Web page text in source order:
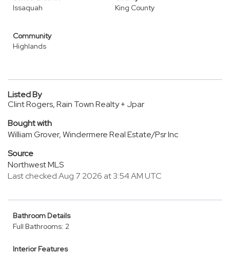
Issaquah
King County
Community
Highlands
Listed By
Clint Rogers, Rain Town Realty + Jpar
Bought with
William Grover, Windermere Real Estate/Psr Inc
Source
Northwest MLS
Last checked Aug 7 2026 at 3:54 AM UTC
Bathroom Details
Full Bathrooms: 2
Interior Features